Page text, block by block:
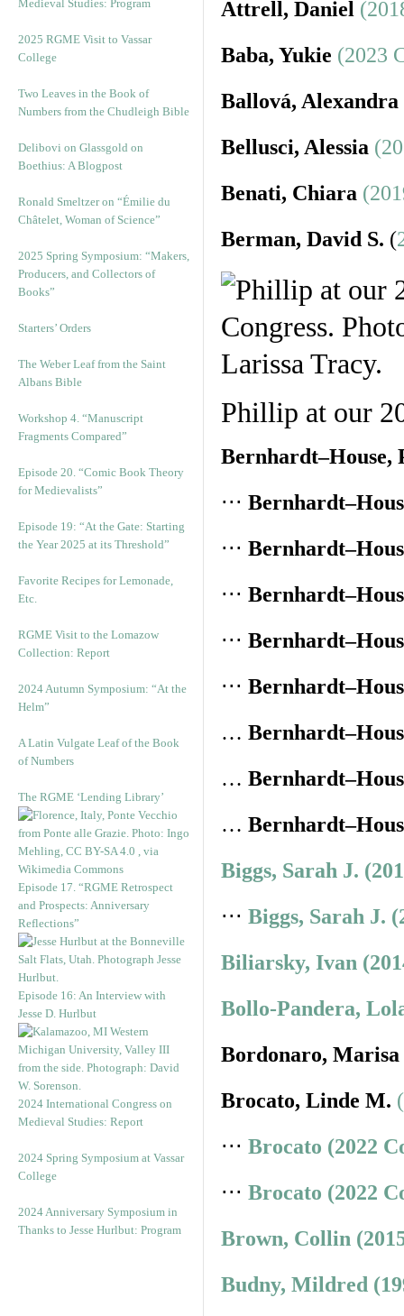
Medieval Studies: Program
2025 RGME Visit to Vassar
College
Two Leaves in the Book of
Numbers from the Chudleigh Bible
Delibovi on Glassgold on
Boethius: A Blogpost
Ronald Smeltzer on “Émilie du
Châtelet, Woman of Science”
2025 Spring Symposium: “Makers,
Producers, and Collectors of
Books”
Starters’ Orders
The Weber Leaf from the Saint
Albans Bible
Workshop 4. “Manuscript
Fragments Compared”
Episode 20. “Comic Book Theory
for Medievalists”
Episode 19: “At the Gate: Starting
the Year 2025 at its Threshold”
Favorite Recipes for Lemonade,
Etc.
RGME Visit to the Lomazow
Collection: Report
2024 Autumn Symposium: “At the
Helm”
A Latin Vulgate Leaf of the Book
of Numbers
The RGME ‘Lending Library’
Episode 17. “RGME Retrospect
and Prospects: Anniversary
Reflections”
Episode 16: An Interview with
Jesse D. Hurlbut
2024 International Congress on
Medieval Studies: Report
2024 Spring Symposium at Vassar
College
2024 Anniversary Symposium in
Thanks to Jesse Hurlbut: Program
Attrell, Daniel
Baba, Yukie (2023
Ballová, Alexandra
Bellusci, Alessia
Benati, Chiara
Berman, David S. (
Phillip at our
Bernhardt–House,
⋅⋅⋅
⋅⋅⋅
⋅⋅⋅
⋅⋅⋅
⋅⋅⋅
…
…
…
Biggs, Sarah J.
⋅⋅⋅ Biggs, Sarah J.
Biliarsky, Ivan
Bollo-Pandera,
Bordonaro, Marisa
Brocato, Linde M.
⋅⋅⋅ Brocato (2022
⋅⋅⋅ Brocato (2022
Brown, Collin
Budny, Mildred